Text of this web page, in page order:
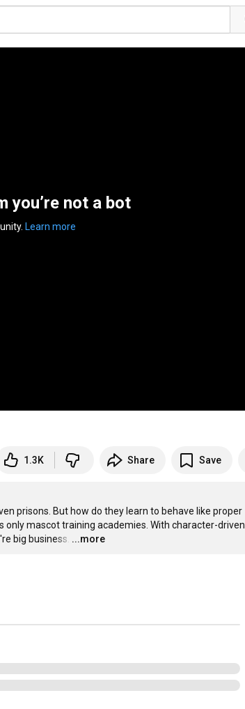
you’re not a bot
Learn more
1.3K Share Save
prisons. But how do they learn to behave like proper
only mascot training academies. With character-driven
big business. …
...more